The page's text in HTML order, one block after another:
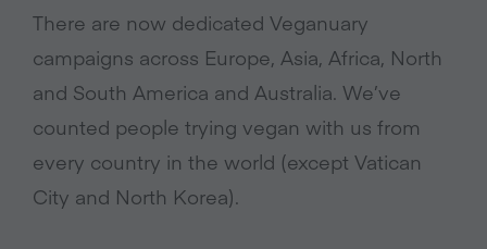
There are now dedicated Veganuary
campaigns across Europe, Asia, Africa, North
and South America and Australia. We’ve
counted people trying vegan with us from
every country in the world (except Vatican
City and North Korea).